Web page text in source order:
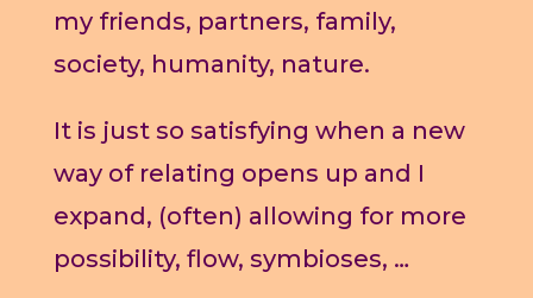
my friends, partners, family,
society, humanity, nature.
It is just so satisfying when a new
way of relating opens up and I
expand, (often) allowing for more
possibility, flow, symbioses, …